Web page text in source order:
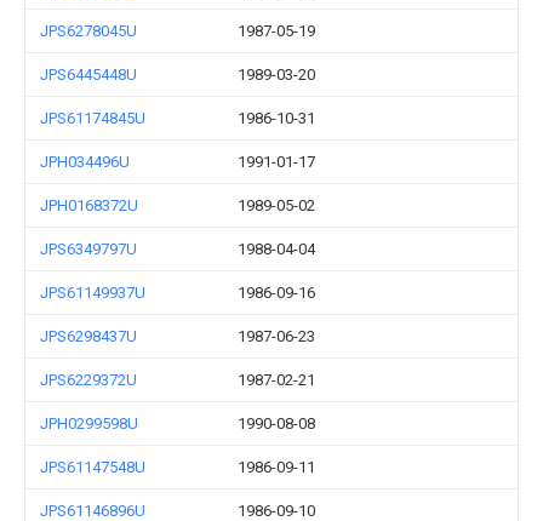
JPS6278045U 1987-05-19
JPS6445448U 1989-03-20
JPS61174845U 1986-10-31
JPH034496U 1991-01-17
JPH0168372U 1989-05-02
JPS6349797U 1988-04-04
JPS61149937U 1986-09-16
JPS6298437U 1987-06-23
JPS6229372U 1987-02-21
JPH0299598U 1990-08-08
JPS61147548U 1986-09-11
JPS61146896U 1986-09-10